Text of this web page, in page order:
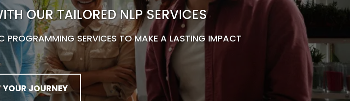
OUR TAILORED NLP SERVICES
PROGRAMMING SERVICES TO MAKE A LASTING IMPACT
JOURNEY